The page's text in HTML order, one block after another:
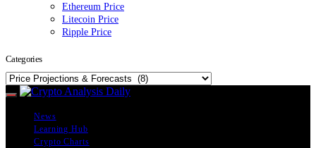
Ethereum Price
Litecoin Price
Ripple Price
Categories
Categories
News
Learning Hub
Crypto Charts